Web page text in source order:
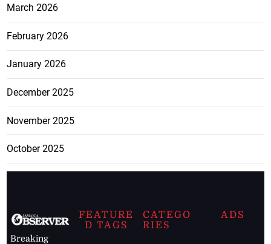
March 2026
February 2026
January 2026
December 2025
November 2025
October 2025
Breaking
FEATURE
D TAGS
CATEGO
RIES
ADS